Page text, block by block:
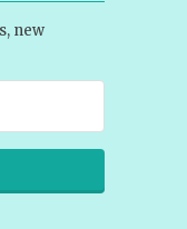
new